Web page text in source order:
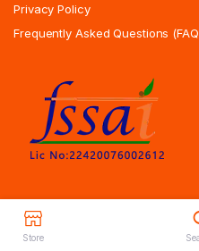
Store
Privacy Policy
Frequently Asked Questions